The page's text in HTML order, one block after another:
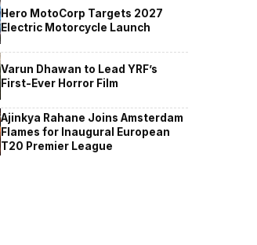
Hero MotoCorp Targets 2027
Electric Motorcycle Launch
Varun Dhawan to Lead YRF’s
First-Ever Horror Film
Ajinkya Rahane Joins Amsterdam
Flames for Inaugural European
T20 Premier League